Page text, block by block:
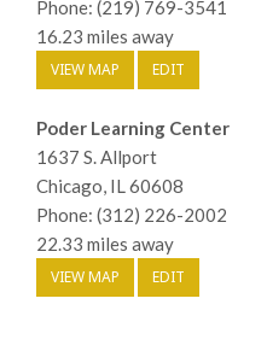
Phone: (219) 769-3541
16.23 miles away
VIEW MAP EDIT
Poder Learning Center
1637 S. Allport
Chicago, IL 60608
Phone: (312) 226-2002
22.33 miles away
VIEW MAP EDIT